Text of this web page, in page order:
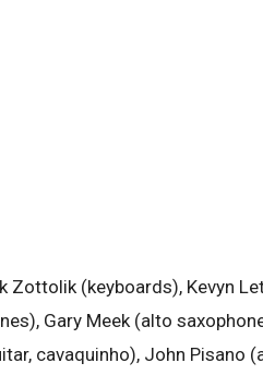
Zottolik (keyboards), Kevyn
Gary Meek (alto
cavaquinho), John Pisano